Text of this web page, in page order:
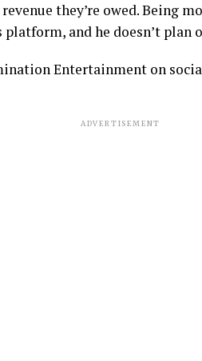
they’re owed. Being
and he doesn’t
Entertainment on
ADVERTISEMENT